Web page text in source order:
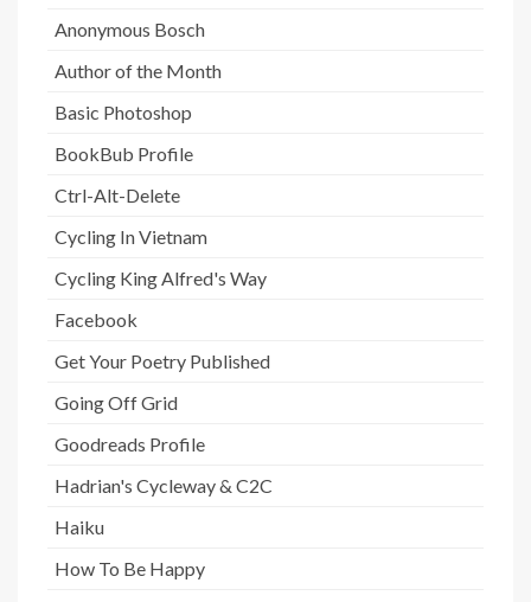
Anonymous Bosch
Author of the Month
Basic Photoshop
BookBub Profile
Ctrl-Alt-Delete
Cycling In Vietnam
Cycling King Alfred's Way
Facebook
Get Your Poetry Published
Going Off Grid
Goodreads Profile
Hadrian's Cycleway & C2C
Haiku
How To Be Happy